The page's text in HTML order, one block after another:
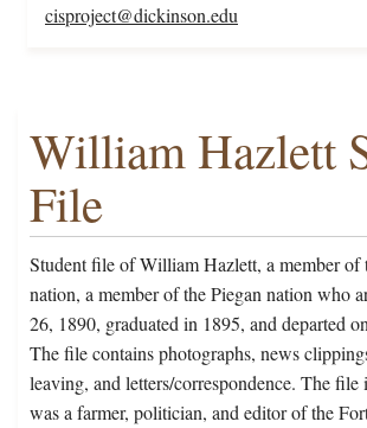
cisproject@dickinson.edu
William Hazlett
File
Student file of William Hazlett, a member of
nation, a member of the Piegan nation who
26, 1890, graduated in 1895, and departed
The file contains photographs, news
leaving, and letters/correspondence. The file
was a farmer, politician, and editor of the